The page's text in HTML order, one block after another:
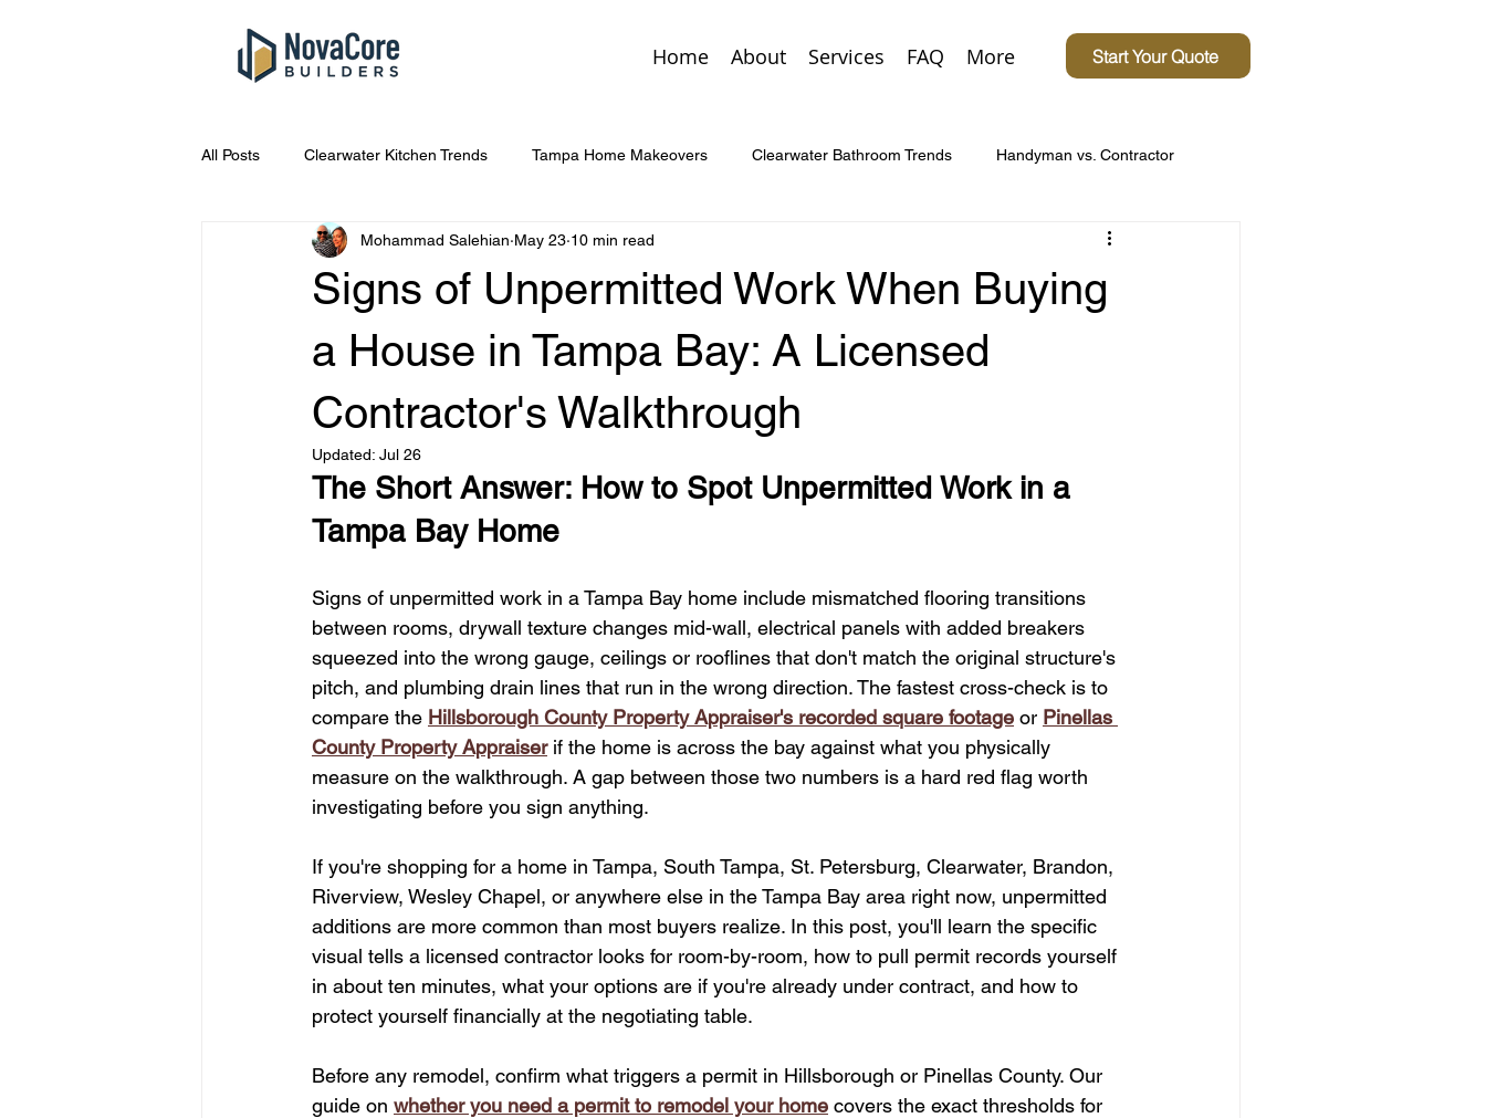
Start Your Quote
Home About Services FAQ More
All Posts Clearwater Kitchen Trends Tampa Home Makeovers Clearwater Bathroom Trends Handyman vs. Contractor
South Tampa Bathroom Costs Custom Entry Doors
Kitchen Remodel Tips Home Renovation Tips Tampa Home Trends Palm Harbor Custom Homes
Tampa Home Repair Tips Emergency Home Repairs Kitchen & Bath Upgrades
Hurricane Recovery Tips
Home Value Insights Choosing Home Addition Contractors Home Renovation Insights Kitchen Design Trends
Tampa Kitchen Renovation Insights Hillsborough ADU Regulations Impact Windows Benefits Floodplain Compliance Tips
Energy Efficiency Incentives Hurricane-Ready Home Upgrades
Signs of Unpermitted Work When Buying
a House in Tampa Bay: A Licensed
Contractor's Walkthrough
Mohammad Salehian May 23 10 min read
Updated: Jul 26
The Short Answer: How to Spot Unpermitted Work in a
Tampa Bay Home
Signs of unpermitted work in a Tampa Bay home include mismatched flooring transitions
between rooms, drywall texture changes mid-wall, electrical panels with added breakers
squeezed into the wrong gauge, ceilings or rooflines that don't match the original structure's
pitch, and plumbing drain lines that run in the wrong direction. The fastest cross-check is to
compare the Hillsborough County Property Appraiser's recorded square footage or Pinellas
County Property Appraiser if the home is across the bay against what you physically
measure on the walkthrough. A gap between those two numbers is a hard red flag worth
investigating before you sign anything.
If you're shopping for a home in Tampa, South Tampa, St. Petersburg, Clearwater, Brandon,
Riverview, Wesley Chapel, or anywhere else in the Tampa Bay area right now, unpermitted
additions are more common than most buyers realize. In this post, you'll learn the specific
visual tells a licensed contractor looks for room-by-room, how to pull permit records yourself
in about ten minutes, what your options are if you're already under contract, and how to
protect yourself financially at the negotiating table.
Before any remodel, confirm what triggers a permit in Hillsborough or Pinellas County. Our
guide on whether you need a permit to remodel your home covers the exact thresholds for